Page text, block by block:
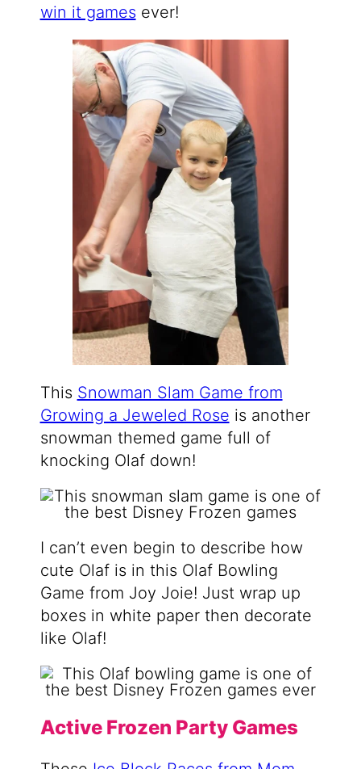
win it games ever!
This Snowman Slam Game from
Growing a Jeweled Rose is another
snowman themed game full of
knocking Olaf down!
I can’t even begin to describe how
cute Olaf is in this Olaf Bowling
Game from Joy Joie! Just wrap up
boxes in white paper then decorate
like Olaf!
Active Frozen Party Games